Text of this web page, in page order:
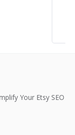
Your Etsy SEO